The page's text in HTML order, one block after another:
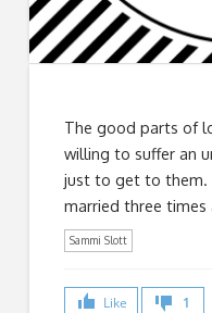
The good parts of
willing to suffer an
just to get to them.
married three times
Sammi Slott
Like 1